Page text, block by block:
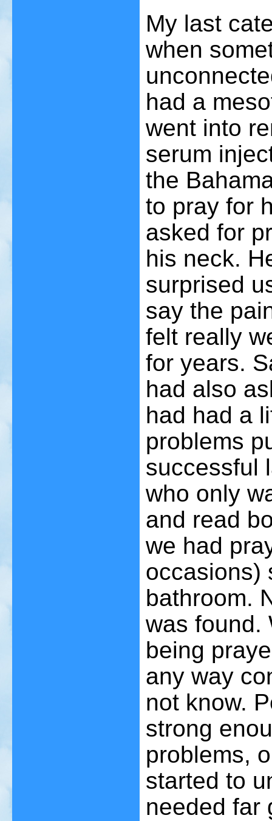
My last
when
had a
went into
serum
the
to pray for
asked for
his neck.
surprised
say the
felt really
for years.
had also
had had a
problems
successful
who only
and read
we had
occasions)
bathroom.
was found.
being
any way
not know.
strong
problems,
started to
needed far